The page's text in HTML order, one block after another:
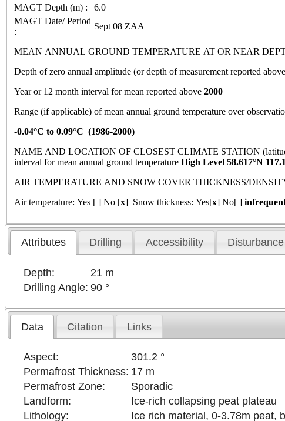
MAGT Depth (m) :
6.0
MAGT Date/ Period
:
Sept 08 ZAA
MEAN ANNUAL GROUND TEMPERATURE AT OR NEAR
Depth of zero annual amplitude (or depth of measurement reported
Year or 12 month interval for mean reported above 2000
Range (if applicable) of mean annual ground temperature over
-0.04°C to 0.09°C (1986-2000)
NAME AND LOCATION OF CLOSEST CLIMATE STATION
interval for mean annual ground temperature High Level 58.617°N
AIR TEMPERATURE AND SNOW COVER THICKNESS/
Air temperature: Yes [ ] No [x] Snow thickness: Yes[x] No[ ]
Attributes Drilling Accessibility Disturbance
Depth:
21 m
Drilling Angle: 90 °
Data Citation Links
Aspect:
301.2 °
Permafrost Thickness: 17 m
Permafrost Zone:
Sporadic
Landform:
Ice-rich collapsing peat plateau
Lithology:
Ice rich material, 0-3.78m peat,